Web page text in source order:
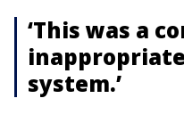
‘This was a
system.’